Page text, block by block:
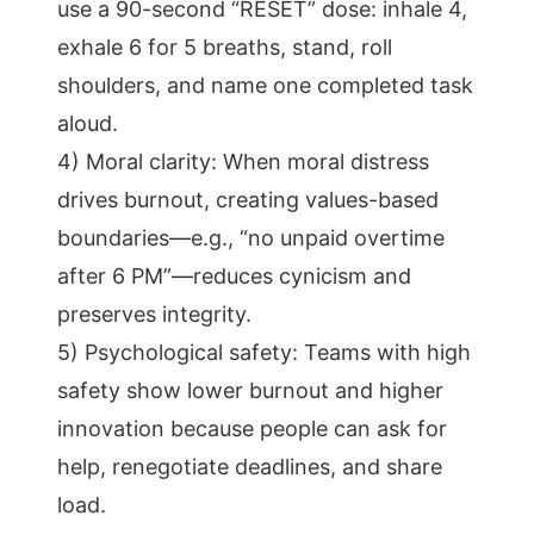
use a 90-second “RESET” dose: inhale 4,
exhale 6 for 5 breaths, stand, roll
shoulders, and name one completed task
aloud.
4) Moral clarity: When moral distress
drives burnout, creating values-based
boundaries—e.g., “no unpaid overtime
after 6 PM”—reduces cynicism and
preserves integrity.
5) Psychological safety: Teams with high
safety show lower burnout and higher
innovation because people can ask for
help, renegotiate deadlines, and share
load.